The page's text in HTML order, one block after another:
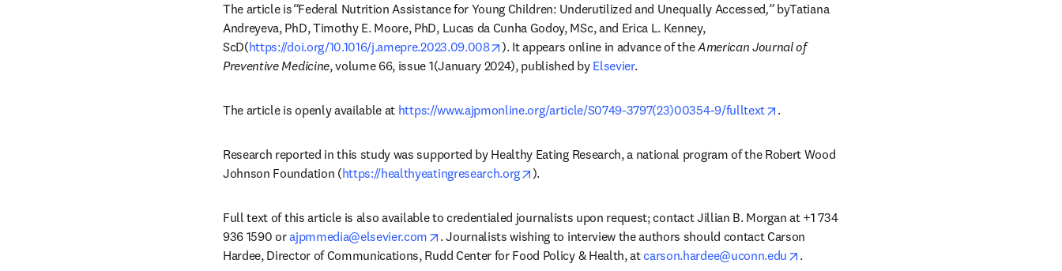
The article is“Federal Nutrition Assistance for Young Children: Underutilized and Unequally Accessed,” byTatiana
Andreyeva, PhD, Timothy E. Moore, PhD, Lucas da Cunha Godoy, MSc, and Erica L. Kenney,
ScD(https://doi.org/10.1016/j.amepre.2023.09.008 opens in new tab/window
). It appears online in advance of the American Journal of
Preventive Medicine, volume 66, issue 1(January 2024), published by Elsevier.
The article is openly available at https://www.ajpmonline.org/article/S0749-3797(23)00354-9/fulltext opens in new tab/window
.
Research reported in this study was supported by Healthy Eating Research, a national program of the Robert Wood
Johnson Foundation (https://healthyeatingresearch.org opens in new tab/window
).
Full text of this article is also available to credentialed journalists upon request; contact Jillian B. Morgan at +1 734
936 1590 or ajpmmedia@elsevier.com opens in new tab/window
. Journalists wishing to interview the authors should contact Carson
Hardee, Director of Communications, Rudd Center for Food Policy & Health, at carson.hardee@uconn.edu opens in new tab/window
.